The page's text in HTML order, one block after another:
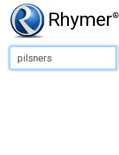
Rhymer®
Type of Rhyme: